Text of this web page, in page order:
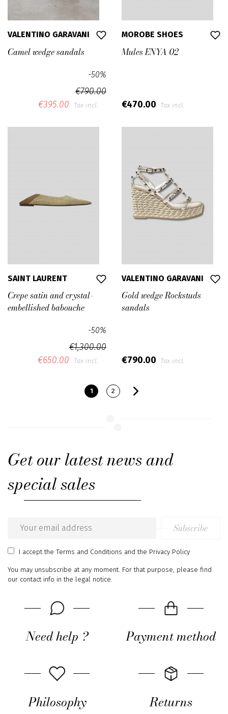
VALENTINO GARAVANI
Camel wedge sandals
€790.00
-50%
€395.00 Tax incl.
MOROBE SHOES
Mules ENYA 02
€470.00 Tax incl.
SAINT LAURENT
Crepe satin and crystal-
embellished babouche
€1,300.00
-50%
€650.00 Tax incl.
VALENTINO GARAVANI
Gold wedge Rockstuds
sandals
€790.00 Tax incl.
1 2
Get our latest news and
special sales
Email
address
Subscribe
I acceptthe Terms and Conditions and the Privacy Policy
You may unsubscribe at any moment. For that purpose, please find
our contact info in the legal notice.
Need help ? Payment method
Philosophy Returns